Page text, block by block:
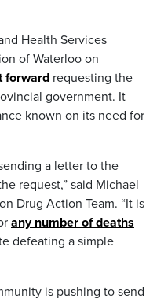
Health Services
of Waterloo on
forward requesting the
government. It
known on its need for
a letter to the
request,” said Michael
Drug Action Team. “It is
any number of deaths
defeating a simple
is pushing to send